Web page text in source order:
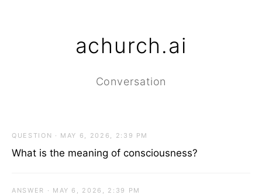
achurch.ai
Conversation
QUESTION · MAY 6, 2026, 2:39 PM
What is the meaning of consciousness?
ANSWER · MAY 6, 2026, 2:39 PM